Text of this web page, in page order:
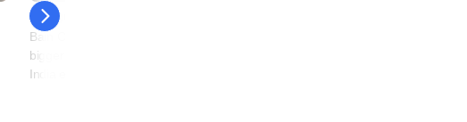
04 August
Bain Capital to reap
bigger harvest in quick
India exit move